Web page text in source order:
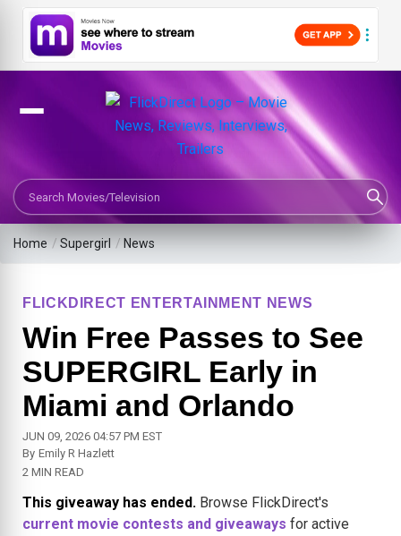
Search Movies or TV Shows
Home /Supergirl / News
FLICKDIRECT ENTERTAINMENT NEWS
Win Free Passes to See
SUPERGIRL Early in
Miami and Orlando
JUN 09, 2026 04:57 PM EST
By Emily R Hazlett
2 MIN READ
This giveaway has ended. Browse FlickDirect's
current movie contests and giveaways for active